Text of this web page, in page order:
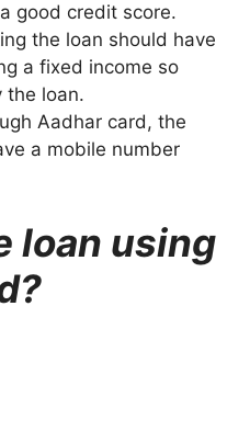
good credit score.
the loan should have
a fixed income so
the loan.
Aadhar card, the
a mobile number
loan using